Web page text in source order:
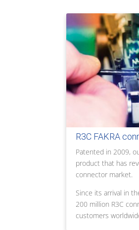
R3C FAKRA
Patented in 2009,
product that has
connector market.
Since its arrival in
200 million R3C
customers